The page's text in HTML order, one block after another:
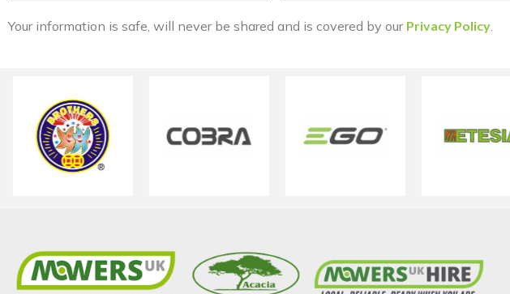
Your information is safe, will never be shared and is covered by our Privacy Policy